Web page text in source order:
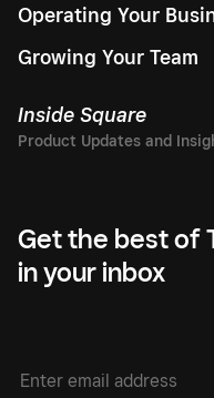
Operating Your
Growing Your Team
Inside Square
Get the best of
in your inbox